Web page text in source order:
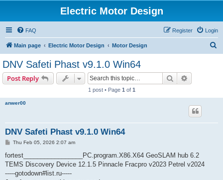
Electric Motor Design
FAQ Login
Register
Main page Electric Motor Design Motor Design
DNV Safeti Phast v9.1.0 Win64
Post Reply Search
1 post • Page 1 of 1
anwer00
DNV Safeti Phast v9.1.0 Win64
P
s
Thu Feb 05, 2026 2:07 am
fortest_________________PC.program.X86.X64 GeoSLAM hub 6.2
TEMS Discovery Device 12.1.5 Pinnacle Fracpro v2023 Petrel v2024
-----gotodown#list.ru-----